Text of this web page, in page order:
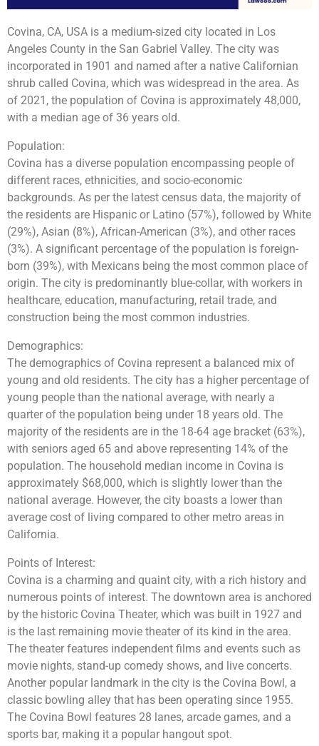
Covina, CA, USA is a medium-sized city located in Los
Angeles County in the San Gabriel Valley. The city was
incorporated in 1901 and named after a native Californian
shrub called Covina, which was widespread in the area. As
of 2021, the population of Covina is approximately 48,000,
with a median age of 36 years old.
Population:
Covina has a diverse population encompassing people of
different races, ethnicities, and socio-economic
backgrounds. As per the latest census data, the majority of
the residents are Hispanic or Latino (57%), followed by White
(29%), Asian (8%), African-American (3%), and other races
(3%). A significant percentage of the population is foreign-
born (39%), with Mexicans being the most common place of
origin. The city is predominantly blue-collar, with workers in
healthcare, education, manufacturing, retail trade, and
construction being the most common industries.
Demographics:
The demographics of Covina represent a balanced mix of
young and old residents. The city has a higher percentage of
young people than the national average, with nearly a
quarter of the population being under 18 years old. The
majority of the residents are in the 18-64 age bracket (63%),
with seniors aged 65 and above representing 14% of the
population. The household median income in Covina is
approximately $68,000, which is slightly lower than the
national average. However, the city boasts a lower than
average cost of living compared to other metro areas in
California.
Points of Interest:
Covina is a charming and quaint city, with a rich history and
numerous points of interest. The downtown area is anchored
by the historic Covina Theater, which was built in 1927 and
is the last remaining movie theater of its kind in the area.
The theater features independent films and events such as
movie nights, stand-up comedy shows, and live concerts.
Another popular landmark in the city is the Covina Bowl, a
classic bowling alley that has been operating since 1955.
The Covina Bowl features 28 lanes, arcade games, and a
sports bar, making it a popular hangout spot.